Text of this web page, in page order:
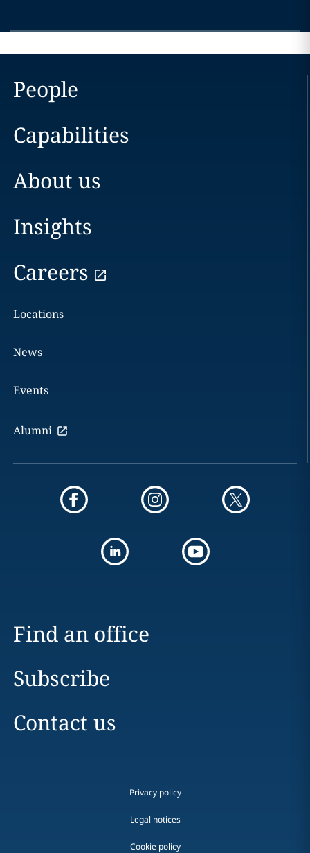
People
Capabilities
About us
Insights
Careers
Locations
News
Events
Alumni
Find an office
Subscribe
Contact us
Privacy policy
Legal notices
Cookie policy